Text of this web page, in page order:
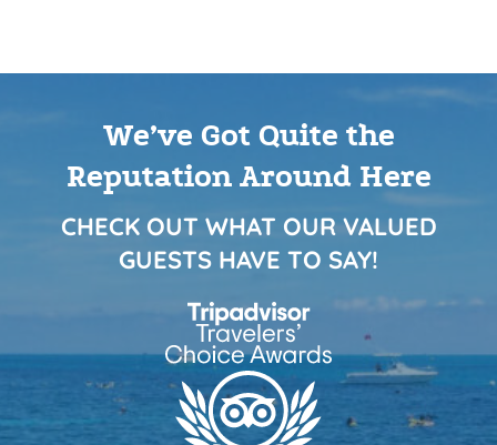
We’ve Got Quite the
Reputation Around Here
CHECK OUT WHAT OUR VALUED
GUESTS HAVE TO SAY!